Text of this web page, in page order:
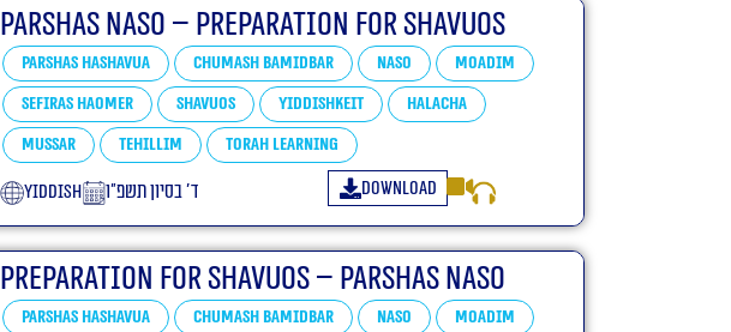
Parshas Naso – Preparation For Shavuos
Parshas Hashavua Chumash Bamidbar Naso
Moadim
Sefiras HaOmer
Shavuos Yiddishkeit
Halacha
Mussar
Tehillim Torah learning
yiddish ד׳ בסיון תשפ״ו Download
Preparation For Shavuos – Parshas Naso
Parshas Hashavua Chumash Bamidbar Naso
Moadim